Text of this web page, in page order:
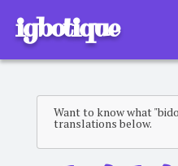
igbotique
Want to know what
translations below.